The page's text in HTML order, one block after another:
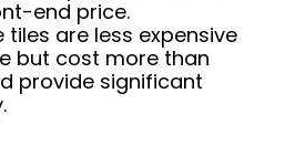
end price.
tiles are less expensive
but cost more than
provide significant